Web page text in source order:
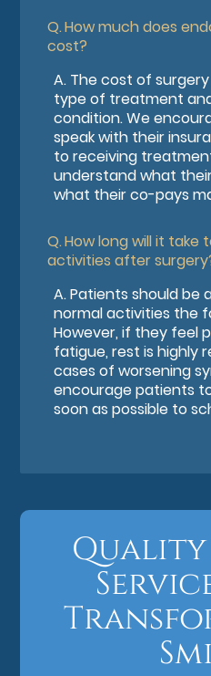
Q.How much does
cost?
A. The cost of
type of treatment
condition. We
speak with their
to receiving
understand what
what their co-pays
Q.How long will it take
activities after
A.Patients should be
normal activities the
However, if they feel
fatigue, rest is highly
cases of worsening
encourage patients
soon as possible to